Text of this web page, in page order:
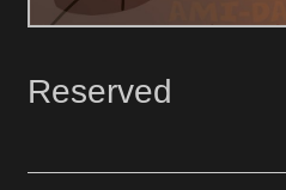
Reserved